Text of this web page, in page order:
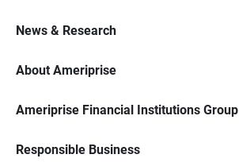
News & Research
About Ameriprise
Ameriprise Financial Institutions Group
Responsible Business